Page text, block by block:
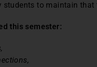
to maintain
this semester: